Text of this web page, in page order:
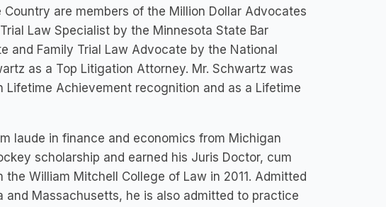
are members of the Million Dollar Advocates
Law Specialist by the Minnesota State Bar
and Family Trial Law Advocate by the National
as a Top Litigation Attorney. Mr. Schwartz was
Achievement recognition and as a Lifetime
laude in finance and economics from Michigan
scholarship and earned his Juris Doctor, cum
William Mitchell College of Law in 2011. Admitted
Massachusetts, he is also admitted to practice